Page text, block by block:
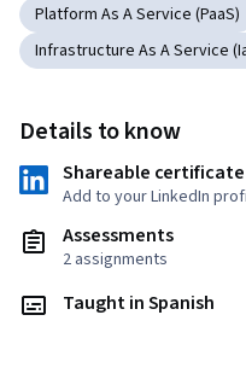
Platform As A Service (PaaS)
Infrastructure As A Service
Details to know
Shareable certificate
Add to your LinkedIn
Assessments
2 assignments
Taught in Spanish